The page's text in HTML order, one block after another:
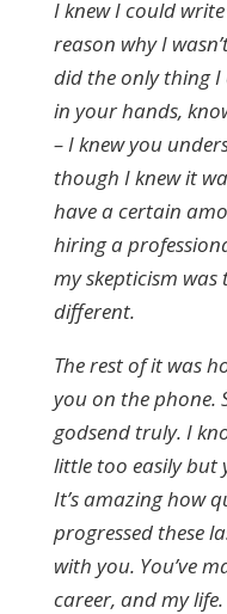
I knew I could
reason why I
did the only thing
in your hands,
– I knew you
though I knew it
have a certain
hiring a
my skepticism
different.
The rest of it was
you on the phone.
godsend truly. I
little too easily but
It’s amazing how
progressed these
with you. You’ve
career, and my life.